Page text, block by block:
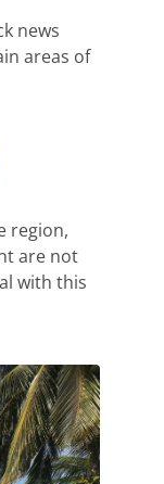
news
areas of
region,
are not
with this